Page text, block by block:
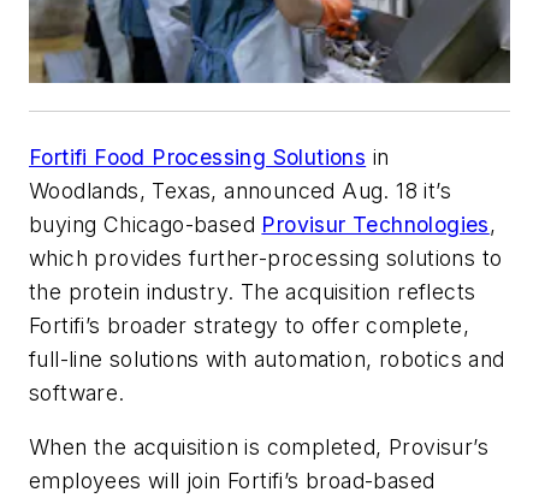
Fortifi Food Processing Solutions in
Woodlands, Texas, announced Aug. 18 it’s
buying Chicago-based Provisur Technologies,
which provides further-processing solutions to
the protein industry. The acquisition reflects
Fortifi’s broader strategy to offer complete,
full-line solutions with automation, robotics and
software.
When the acquisition is completed, Provisur’s
employees will join Fortifi’s broad-based